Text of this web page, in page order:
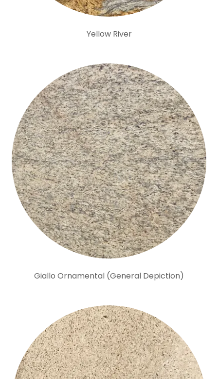
Yellow River
Giallo Ornamental (General Depiction)